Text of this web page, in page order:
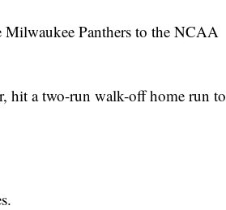
Panthers to the NCAA
hit a two-run walk-off home run to